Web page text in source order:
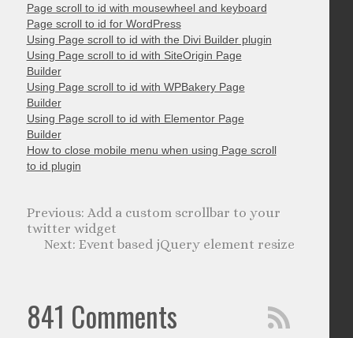
Page scroll to id with mousewheel and keyboard
Page scroll to id for WordPress
Using Page scroll to id with the Divi Builder plugin
Using Page scroll to id with SiteOrigin Page
Builder
Using Page scroll to id with WPBakery Page
Builder
Using Page scroll to id with Elementor Page
Builder
How to close mobile menu when using Page scroll
to id plugin
Add a custom scrollbar to your
twitter widget
Event based jQuery element resize
841 Comments